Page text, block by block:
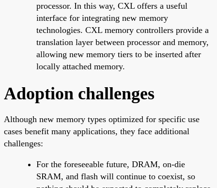
processor. In this way, CXL offers a useful
interface for integrating new memory
technologies. CXL memory controllers provide a
translation layer between processor and memory,
allowing new memory tiers to be inserted after
locally attached memory.
Adoption challenges
Although new memory types optimized for specific use
cases benefit many applications, they face additional
challenges:
For the foreseeable future, DRAM, on-die
SRAM, and flash will continue to coexist, so